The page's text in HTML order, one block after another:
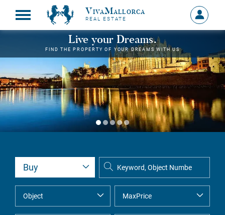
VivaMallorca
REAL ESTATE
Sign
in
MY
Live your Dreams.
FIND THE PROPERTY OF YOUR DREAMS WITH US